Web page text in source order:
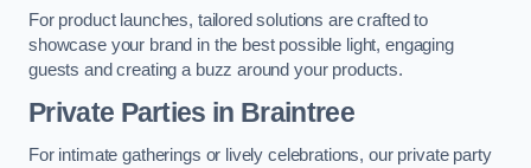
For product launches, tailored solutions are crafted to
showcase your brand in the best possible light, engaging
guests and creating a buzz around your products.
Private Parties in Braintree
For intimate gatherings or lively celebrations, our private party